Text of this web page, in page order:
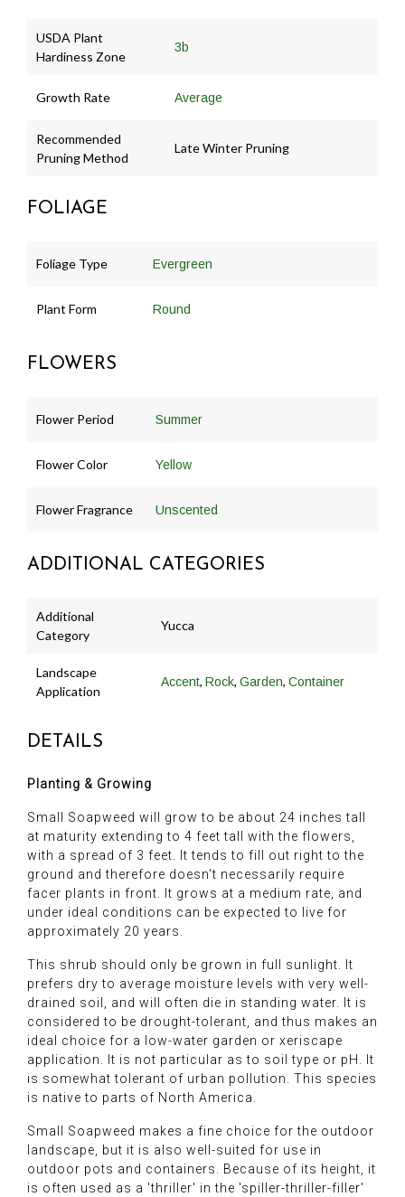
USDA Plant
Hardiness Zone
3b
Growth Rate Average
Recommended
Pruning Method
Late Winter Pruning
FOLIAGE
Foliage Type Evergreen
Plant Form Round
FLOWERS
Flower Period Summer
Flower Color Yellow
Flower Fragrance Unscented
ADDITIONAL CATEGORIES
Additional
Category
Yucca
Landscape
Application
Accent, Rock, Garden, Container
DETAILS
Planting & Growing
Small Soapweed will grow to be about 24 inches tall
at maturity extending to 4 feet tall with the flowers,
with a spread of 3 feet. It tends to fill out right to the
ground and therefore doesn't necessarily require
facer plants in front. It grows at a medium rate, and
under ideal conditions can be expected to live for
approximately 20 years.
This shrub should only be grown in full sunlight. It
prefers dry to average moisture levels with very well-
drained soil, and will often die in standing water. It is
considered to be drought-tolerant, and thus makes an
ideal choice for a low-water garden or xeriscape
application. It is not particular as to soil type or pH. It
is somewhat tolerant of urban pollution. This species
is native to parts of North America.
Small Soapweed makes a fine choice for the outdoor
landscape, but it is also well-suited for use in
outdoor pots and containers. Because of its height, it
is often used as a 'thriller' in the 'spiller-thriller-filler'